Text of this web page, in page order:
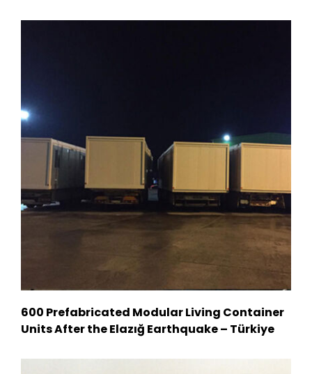
600 Prefabricated Modular Living Container
Units After the Elazığ Earthquake – Türkiye